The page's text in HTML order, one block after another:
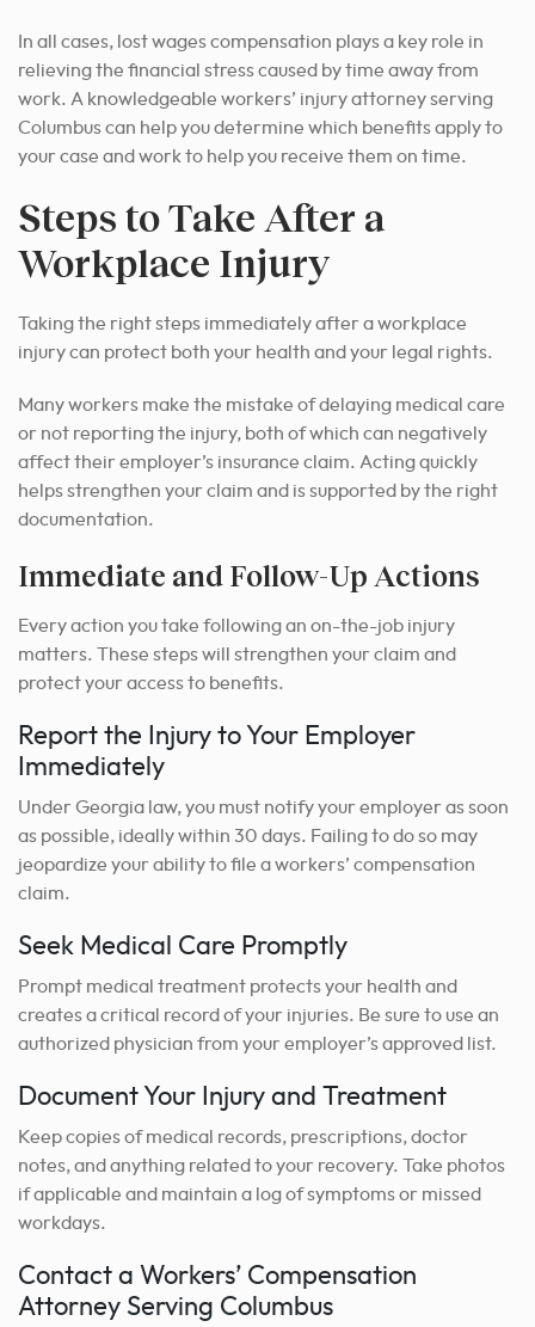
In all cases, lost wages compensation plays a key role in
relieving the financial stress caused by time away from
work. A knowledgeable workers’ injury attorney serving
Columbus can help you determine which benefits apply to
your case and work to help you receive them on time.
Steps to Take After a
Workplace Injury
Taking the right steps immediately after a workplace
injury can protect both your health and your legal rights.
Many workers make the mistake of delaying medical care
or not reporting the injury, both of which can negatively
affect their employer’s insurance claim. Acting quickly
helps strengthen your claim and is supported by the right
documentation.
Immediate and Follow-Up Actions
Every action you take following an on-the-job injury
matters. These steps will strengthen your claim and
protect your access to benefits.
Report the Injury to Your Employer
Immediately
Under Georgia law, you must notify your employer as soon
as possible, ideally within 30 days. Failing to do so may
jeopardize your ability to file a workers’ compensation
claim.
Seek Medical Care Promptly
Prompt medical treatment protects your health and
creates a critical record of your injuries. Be sure to use an
authorized physician from your employer’s approved list.
Document Your Injury and Treatment
Keep copies of medical records, prescriptions, doctor
notes, and anything related to your recovery. Take photos
if applicable and maintain a log of symptoms or missed
workdays.
Contact a Workers’ Compensation
Attorney Serving Columbus